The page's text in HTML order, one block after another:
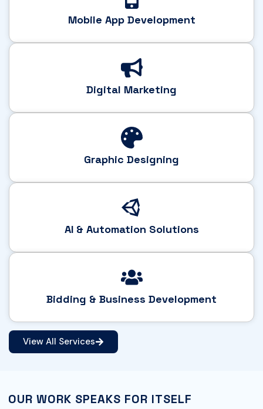
Mobile App Development
Digital Marketing
Graphic Designing
AI & Automation Solutions
Bidding & Business Development
View All Services
OUR WORK SPEAKS FOR ITSELF